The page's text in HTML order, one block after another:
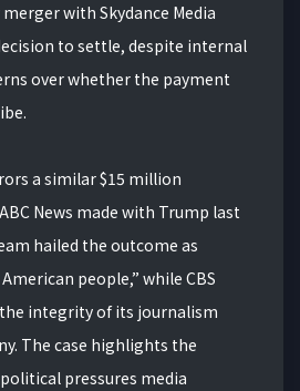
with Skydance Media
to settle, despite internal
over whether the payment
a similar $15 million
News made with Trump last
hailed the outcome as
people,” while CBS
integrity of its journalism
The case highlights the
pressures media